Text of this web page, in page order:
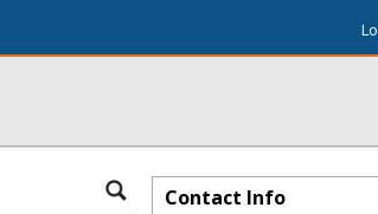
Contact Info